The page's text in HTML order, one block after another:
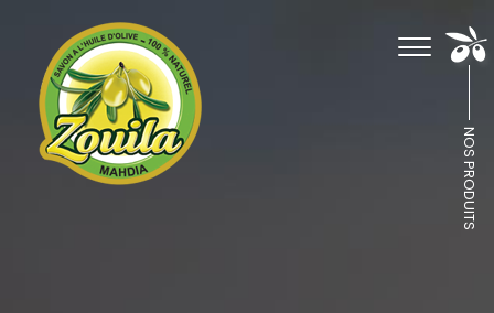
NOS PRODUITS